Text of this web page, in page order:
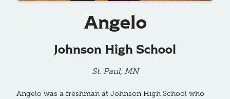
Angelo
Johnson High School
St. Paul, MN
Angelo was a freshman at Johnson High School who